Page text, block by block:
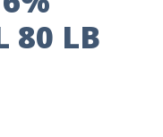
80 LB